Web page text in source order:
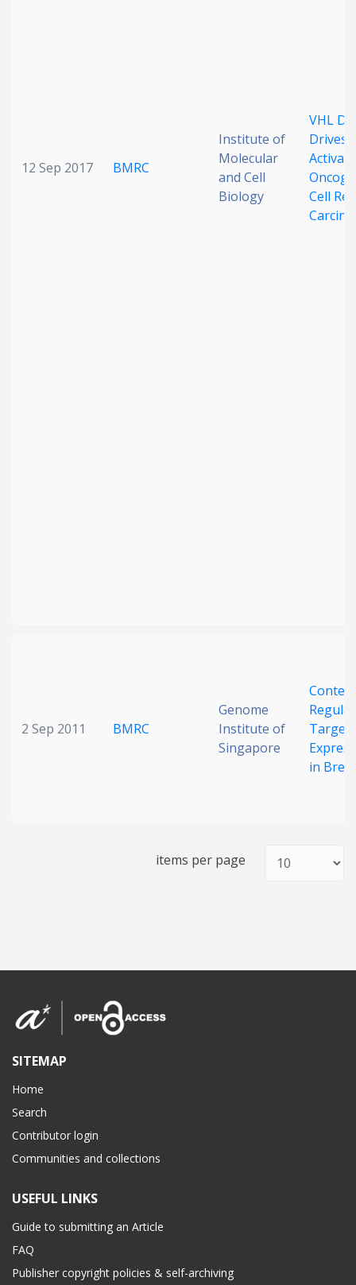
12 Sep 2017 BMRC
Institute of
Molecular
and Cell
Biology
VHL
Drives
Cell
2 Sep 2011 BMRC
Genome
Institute of
Singapore
Target
in
items per page
SITEMAP
Home
Search
Contributor login
Communities and collections
USEFUL LINKS
Guide to submitting an Article
FAQ
Publisher copyright policies & self-archiving